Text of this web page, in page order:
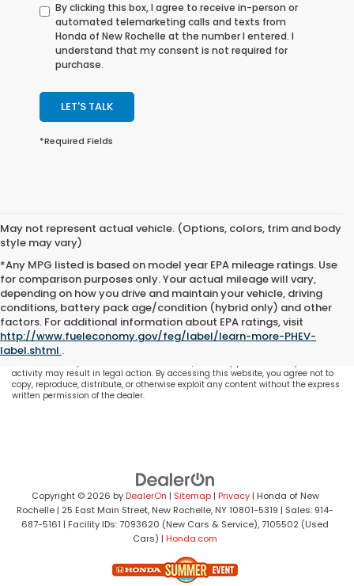
By clicking this box, I agree to receive in-person or
automated telemarketing calls and texts from
Honda of New Rochelle at the number I entered. I
understand that my consent is not required for
purchase.
LET'S TALK
*Required Fields
May not represent actual vehicle. (Options, colors, trim and body
style may vary)
*Any MPG listed is based on model year EPA mileage ratings. Use
for comparison purposes only. Your actual mileage will vary,
depending on how you drive and maintain your vehicle, driving
conditions, battery pack age/condition (hybrid only) and other
factors. For additional information about EPA ratings, visit
http://www.fueleconomy.gov/feg/label/learn-more-PHEV-
label.shtml .
All content, images, and data displayed on this website are the exclusive
property of the dealer or its licensors, and are protected by applicable copyright
and other intellectual property laws. Unauthorized use, including but not
limited to data scraping, automated data collection, or programmatic
activity may result in legal action. By accessing this website, you agree not to
copy, reproduce, distribute, or otherwise exploit any content without the express
written permission of the dealer.
Copyright © 2026 byDealerOn | Sitemap| Privacy| Honda of New
Rochelle | 25 East Main Street, New Rochelle, NY10801-5319 | Sales: 914-
687-5161 | Facility IDs: 7093620 (New Cars & Service), 7105502 (Used
Cars) | Honda.com